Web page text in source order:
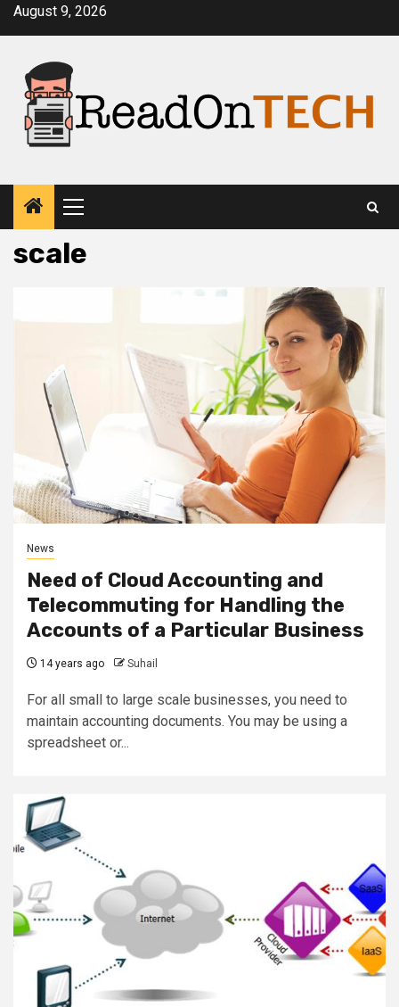
SkipAugust 9, 2026
Primary
Menu
scale
News
Need of Cloud Accounting and
Telecommuting for Handling the
Accounts of a Particular Business
14 years ago Suhail
For all small to large scale businesses, you need to
maintain accounting documents. You may be using a
spreadsheet or...